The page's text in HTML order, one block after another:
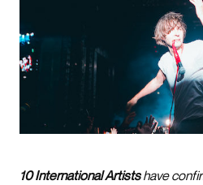
10 International Artistshave